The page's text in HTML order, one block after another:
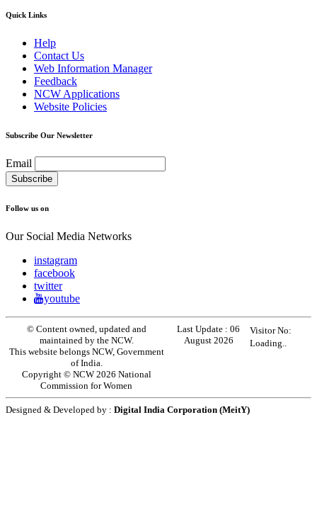
Quick Links
Help
Contact Us
Web Information Manager
Feedback
NCW Applications
Website Policies
Subscribe Our Newsletter
Email
Follow us on
Our Social Media Networks
instagram
facebook
twitter
youtube
© Content owned, updated and
maintained by the NCW.
This website belongs NCW, Government
of India.
Copyright © NCW 2026 National
Commission for Women
Last Update :06
August 2026
Visitor No:
Loading..
Designed & Developed by : Digital India Corporation (MeitY)